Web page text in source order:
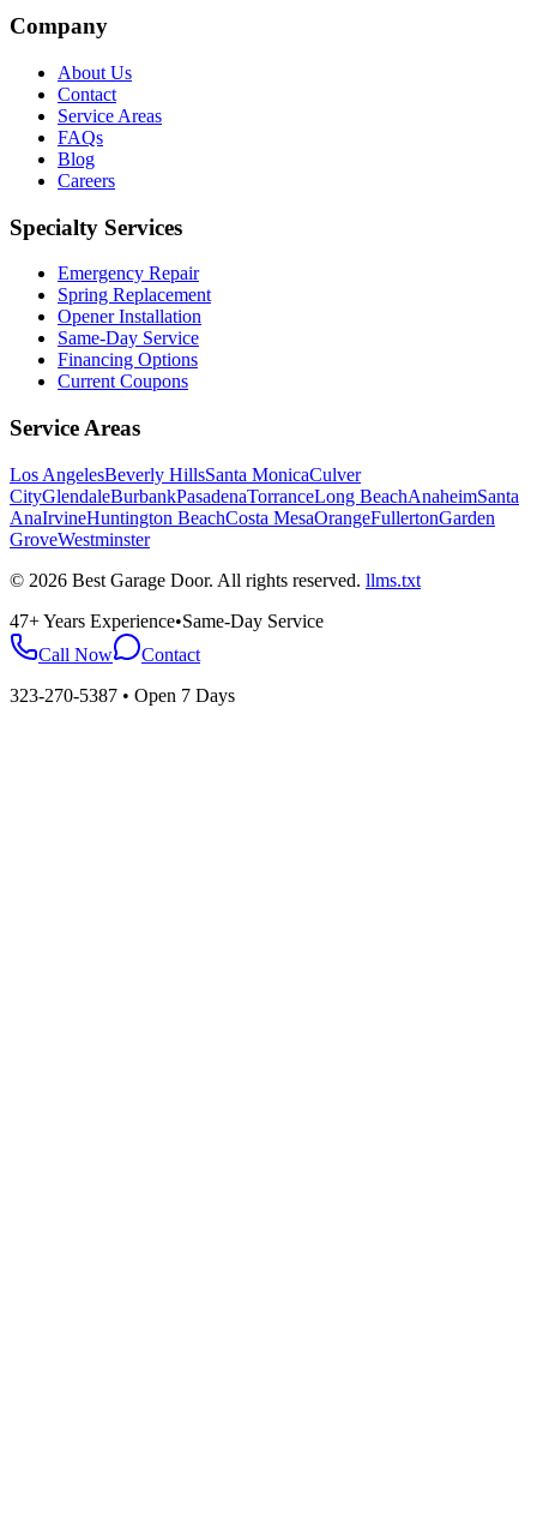
Company
About Us
Contact
Service Areas
FAQs
Blog
Careers
Specialty Services
Emergency Repair
Spring Replacement
Opener Installation
Same-Day Service
Financing Options
Current Coupons
Service Areas
Los AngelesBeverly HillsSanta MonicaCulver
CityGlendaleBurbankPasadenaTorranceLong BeachAnaheimSanta
AnaIrvineHuntington BeachCosta MesaOrangeFullertonGarden
GroveWestminster
© 2026 Best Garage Door. All rights reserved. llms.txt
47+ Years Experience•Same-Day Service
Call Now
Contact
323-270-5387 • Open 7 Days